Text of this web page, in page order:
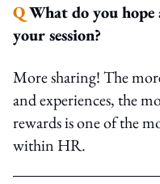
QWhat do you hope
your session?
More sharing! The
and experiences, the
rewards is one of the
within HR.